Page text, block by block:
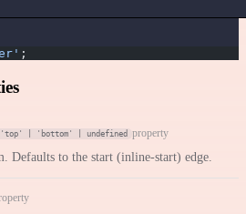
;
| 'bottom' | undefined property
Defaults to the start (inline-start) edge.